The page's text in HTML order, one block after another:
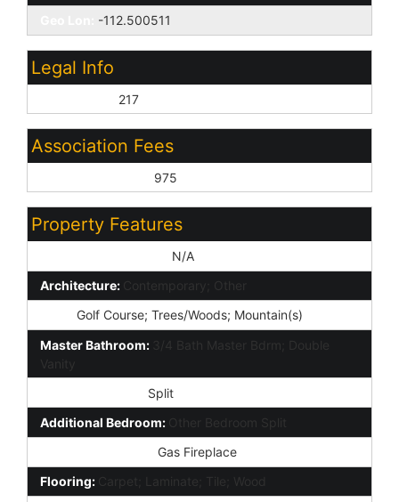
-112.500511
Legal Info
217
Association Fees
975
Property Features
N/A
Architecture: Contemporary; Other
Golf Course; Trees/Woods; Mountain(s)
Master Bathroom:
3/4 Bath Master Bdrm; Double
Vanity
Split
Additional Bedroom: Other Bedroom Split
Gas Fireplace
Flooring: Carpet; Laminate; Tile; Wood